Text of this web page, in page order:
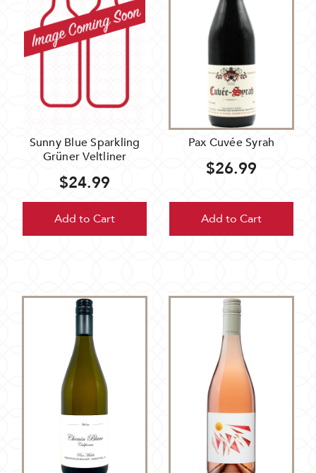
Sunny Blue Sparkling
Grüner Veltliner
$24.99
Add to Cart
Pax Cuvée Syrah
$26.99
Add to Cart